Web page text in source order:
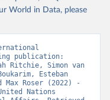
World in Data, please
publication:
Ritchie, Simon van
Esteban
Max Roser (2022) -
Nations